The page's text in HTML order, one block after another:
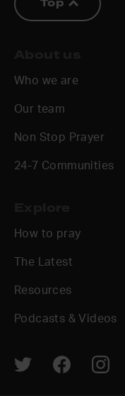
Top
Who we are
Our team
Non Stop Prayer
24-7 Communities
How to pray
The Latest
Resources
Podcasts & Videos